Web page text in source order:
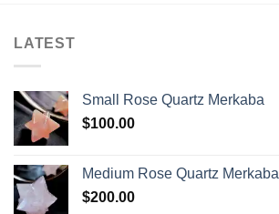
LATEST
Small Rose Quartz Merkaba
$100.00
Medium Rose Quartz Merkaba
$200.00